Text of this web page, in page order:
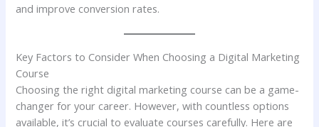
and improve conversion rates.
Key Factors to Consider When Choosing a Digital Marketing
Course
Choosing the right digital marketing course can be a game-
changer for your career. However, with countless options
available, it’s crucial to evaluate courses carefully. Here are